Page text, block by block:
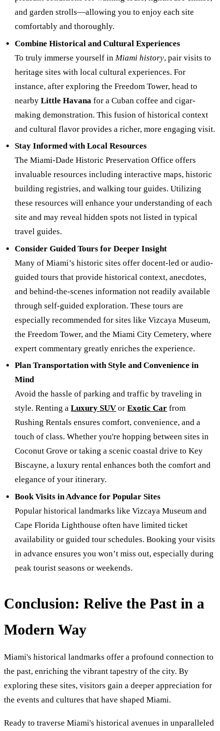
and garden strolls—allowing you to enjoy each site
comfortably and thoroughly.
Combine Historical and Cultural Experiences
To truly immerse yourself in Miami history, pair visits to
heritage sites with local cultural experiences. For
instance, after exploring the Freedom Tower, head to
nearbyLittle Havana for a Cuban coffee and cigar-
making demonstration. This fusion of historical context
and cultural flavor provides a richer, more engaging visit.
Stay Informed with Local Resources
The Miami-Dade Historic Preservation Office offers
invaluable resources including interactive maps, historic
building registries, and walking tour guides. Utilizing
these resources will enhance your understanding of each
site and may reveal hidden spots not listed in typical
travel guides.
Consider Guided Tours for Deeper Insight
Many of Miami’s historic sites offer docent-led or audio-
guided tours that provide historical context, anecdotes,
and behind-the-scenes information not readily available
through self-guided exploration. These tours are
especially recommended for sites like Vizcaya Museum,
the Freedom Tower, and the Miami City Cemetery, where
expert commentary greatly enriches the experience.
Plan Transportation with Style and Convenience in
Mind
Avoid the hassle of parking and traffic by traveling in
style. Renting aLuxury SUV orExotic Car from
Rushing Rentals ensures comfort, convenience, and a
touch of class. Whether you're hopping between sites in
Coconut Grove or taking a scenic coastal drive to Key
Biscayne, a luxury rental enhances both the comfort and
elegance of your itinerary.
Book Visits in Advance for Popular Sites
Popular historical landmarks like Vizcaya Museum and
Cape Florida Lighthouse often have limited ticket
availability or guided tour schedules. Booking your visits
in advance ensures you won’t miss out, especially during
peak tourist seasons or weekends.
Conclusion: Relive the Past in a
Modern Way
Miami's historical landmarks offer a profound connection to
the past, enriching the vibrant tapestry of the city. By
exploring these sites, visitors gain a deeper appreciation for
the events and cultures that have shaped Miami.
Ready to traverse Miami's historical avenues in unparalleled